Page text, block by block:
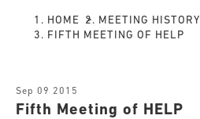
HOME
MEETING HISTORY
FIFTH MEETING OF HELP
Sep 09 2015
Fifth Meeting of HELP